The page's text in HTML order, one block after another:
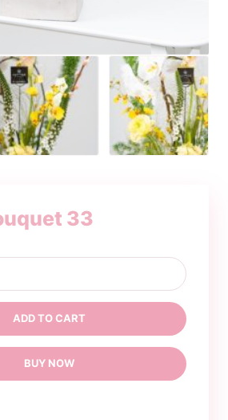
33
ADD TO CART
BUY NOW